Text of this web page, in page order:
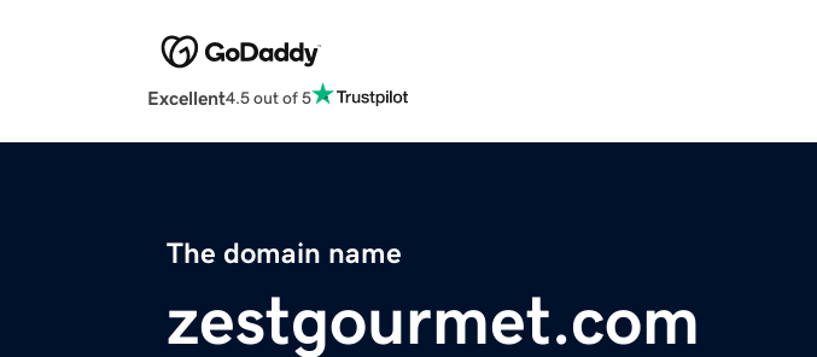
Excellent4.5 out of 5
The domain name
zestgourmet.com